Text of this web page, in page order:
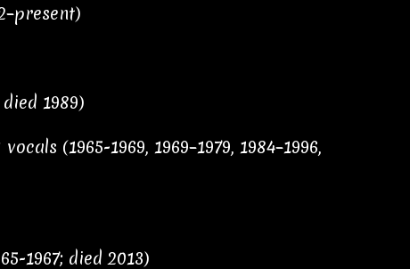
1989)
(1965-1969, 1969–1979, 1984–1996,
1967; died 2013)